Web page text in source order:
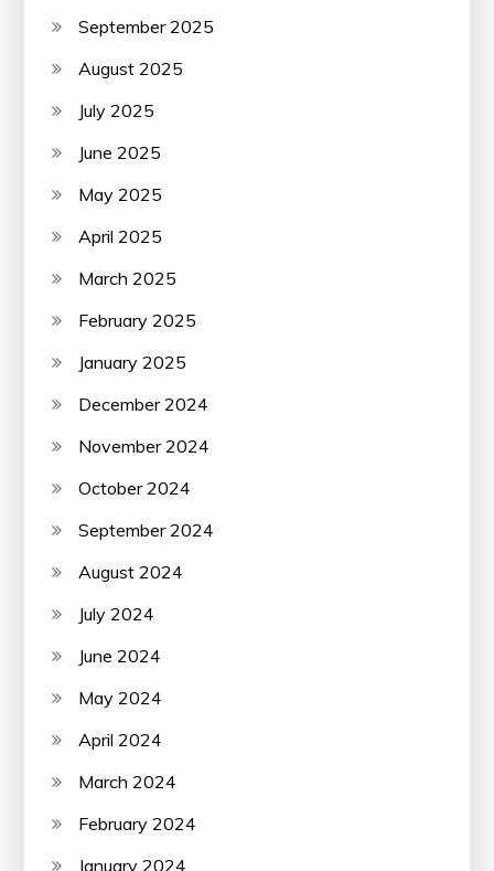
September 2025
August 2025
July 2025
June 2025
May 2025
April 2025
March 2025
February 2025
January 2025
December 2024
November 2024
October 2024
September 2024
August 2024
July 2024
June 2024
May 2024
April 2024
March 2024
February 2024
January 2024